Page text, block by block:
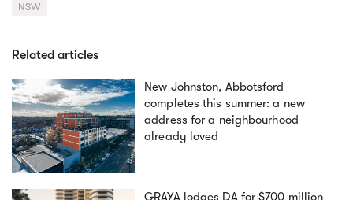
NSW
Related articles
New Johnston, Abbotsford
completes this summer: a new
address for a neighbourhood
already loved
GRAYA lodges DA for $700 million